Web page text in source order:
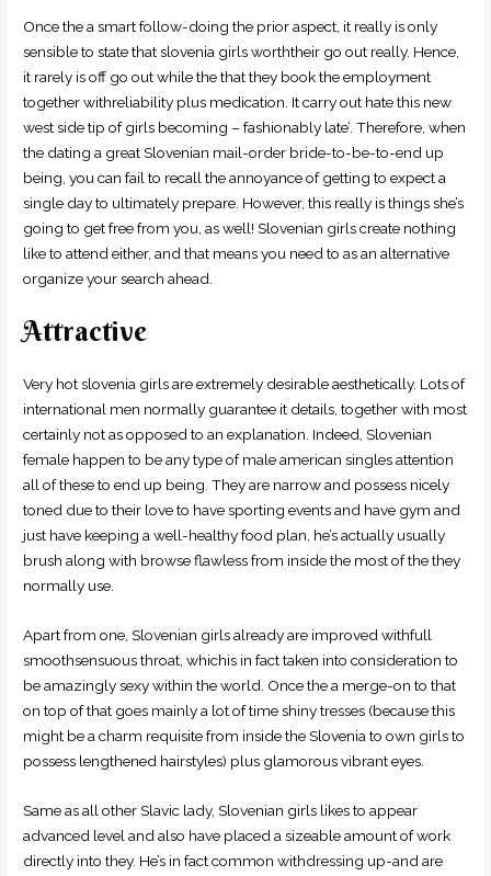
Once the a smart follow-doing the prior aspect, it really is only
sensible to state that slovenia girls worththeir go out really. Hence,
it rarely is off go out while the that they book the employment
together withreliability plus medication. It carry out hate this new
west side tip of girls becoming – fashionably late’. Therefore, when
the dating a great Slovenian mail-order bride-to-be-to-end up
being, you can fail to recall the annoyance of getting to expect a
single day to ultimately prepare. However, this really is things she’s
going to get free from you, as well! Slovenian girls create nothing
like to attend either, and that means you need to as an alternative
organize your search ahead.
Attractive
Very hot slovenia girls are extremely desirable aesthetically. Lots of
international men normally guarantee it details, together with most
certainly not as opposed to an explanation. Indeed, Slovenian
female happen to be any type of male american singles attention
all of these to end up being. They are narrow and possess nicely
toned due to their love to have sporting events and have gym and
just have keeping a well-healthy food plan, he’s actually usually
brush along with browse flawless from inside the most of the they
normally use.
Apart from one, Slovenian girls already are improved withfull
smoothsensuous throat, whichis in fact taken into consideration to
be amazingly sexy within the world. Once the a merge-on to that
on top of that goes mainly a lot of time shiny tresses (because this
might be a charm requisite from inside the Slovenia to own girls to
possess lengthened hairstyles) plus glamorous vibrant eyes.
Same as all other Slavic lady, Slovenian girls likes to appear
advanced level and also have placed a sizeable amount of work
directly into they. He’s in fact common withdressing up-and are